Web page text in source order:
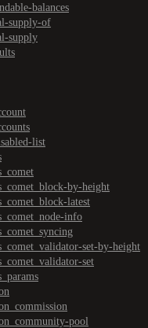
balances
supply-of
supply
list
by-height
latest
info
set-by-height
set
pool